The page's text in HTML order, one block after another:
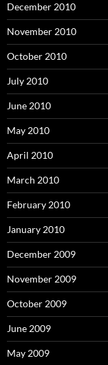
December 2010
November 2010
October 2010
July 2010
June 2010
May 2010
April 2010
March 2010
February 2010
January 2010
December 2009
November 2009
October 2009
June 2009
May 2009